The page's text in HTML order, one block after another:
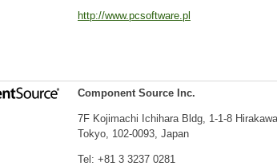
http://www.pcsoftware.pl
Component Source Inc.
7F Kojimachi Ichihara Bldg, 1-1-8
Tokyo, 102-0093, Japan
Tel: +81 3 3237 0281